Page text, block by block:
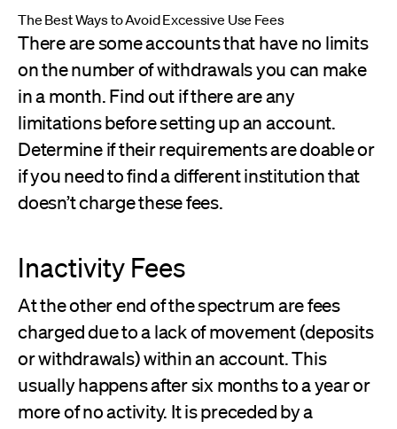
The Best Ways to Avoid Excessive Use Fees
There are some accounts that have no limits
on the number of withdrawals you can make
in a month. Find out if there are any
limitations before setting up an account.
Determine if their requirements are doable or
if you need to find a different institution that
doesn’t charge these fees.
Inactivity Fees
At the other end of the spectrum are fees
charged due to a lack of movement (deposits
or withdrawals) within an account. This
usually happens after six months to a year or
more of no activity. It is preceded by a